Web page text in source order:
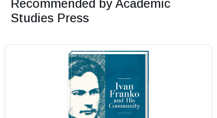
Recommended by Academic
Studies Press